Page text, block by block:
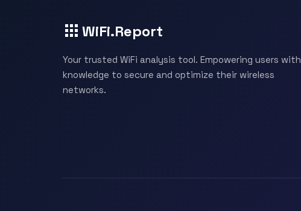
WiFi.Report
Your trusted WiFi analysis tool. Empowering users with
knowledge to secure and optimize their wireless
networks.